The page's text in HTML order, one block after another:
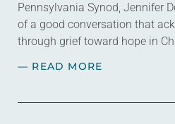
Pennsylvania Synod, Jennifer
of a good conversation that
through grief toward hope in
— READ MORE